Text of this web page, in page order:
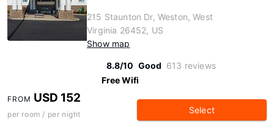
215 Staunton Dr, Weston, West
Virginia 26452, US
Show map
8.8/10 Good 613 reviews
Free Wifi
FROM USD 152
per room / per night Select